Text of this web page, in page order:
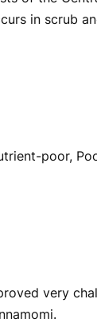
in scrub
poor,
very